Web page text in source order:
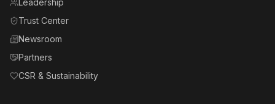
Leadership
Trust Center
Newsroom
Partners
CSR & Sustainability